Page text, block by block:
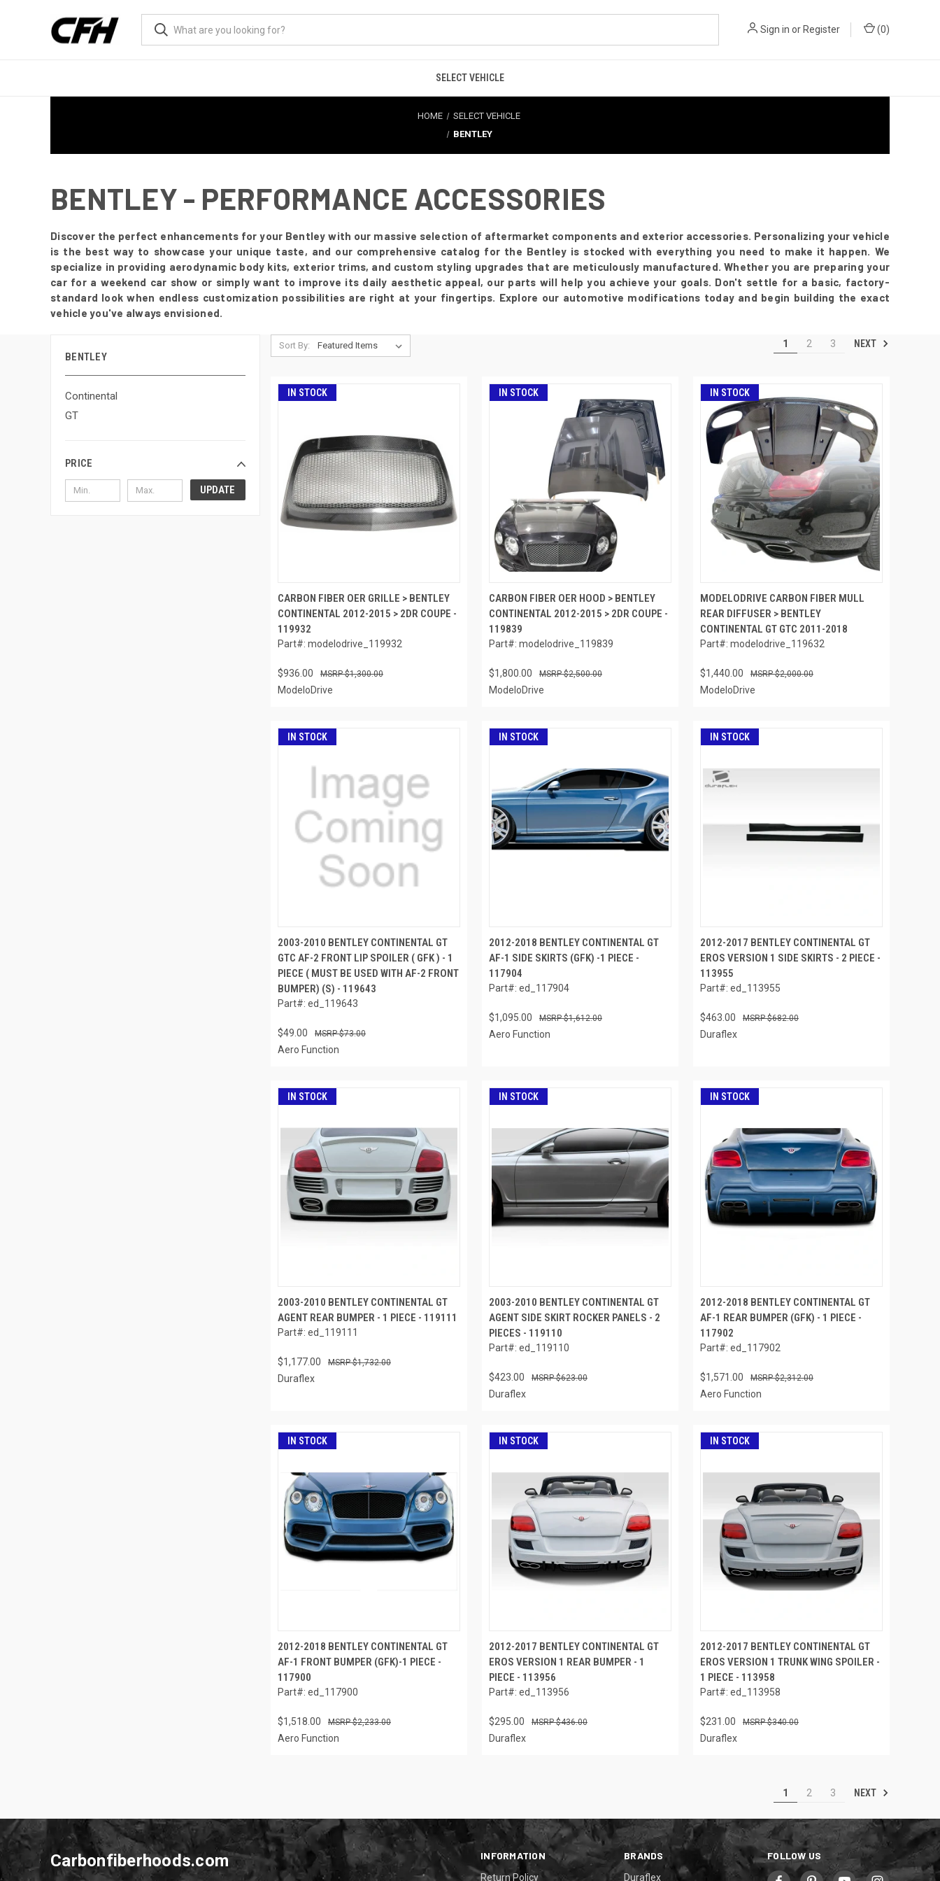
Sign in or Register (0)
SELECT VEHICLE
HOME
SELECT VEHICLE
BENTLEY
BENTLEY - PERFORMANCE ACCESSORIES
Discover the perfect enhancements for your Bentley with our massive selection of aftermarket components and exterior accessories. Personalizing your vehicle
is the best way to showcase your unique taste, and our comprehensive catalog for the Bentley is stocked with everything you need to make it happen. We
specialize in providing aerodynamic body kits, exterior trims, and custom styling upgrades that are meticulously manufactured. Whether you are preparing your
car for a weekend car show or simply want to improve its daily aesthetic appeal, our parts will help you achieve your goals. Don't settle for a basic, factory-
standard look when endless customization possibilities are right at your fingertips. Explore our automotive modifications today and begin building the exact
vehicle you've always envisioned.
BENTLEY
Continental
GT
PRICE
UPDATE
Sort By: 1 2 3 NEXT
IN STOCK
CARBON FIBER OER GRILLE > BENTLEY
CONTINENTAL 2012-2015 > 2DR COUPE -
119932
Part#: modelodrive_119932
$936.00 $1,300.00
ModeloDrive
IN STOCK
CARBON FIBER OER HOOD > BENTLEY
CONTINENTAL 2012-2015 > 2DR COUPE -
119839
Part#: modelodrive_119839
$1,800.00 $2,500.00
ModeloDrive
IN STOCK
MODELODRIVE CARBON FIBER MULL
REAR DIFFUSER > BENTLEY
CONTINENTAL GT GTC 2011-2018
Part#: modelodrive_119632
$1,440.00 $2,000.00
ModeloDrive
IN STOCK
2003-2010 BENTLEY CONTINENTAL GT
GTC AF-2 FRONT LIP SPOILER ( GFK ) - 1
PIECE ( MUST BE USED WITH AF-2 FRONT
BUMPER) (S) - 119643
Part#: ed_119643
$49.00 $73.00
Aero Function
IN STOCK
2012-2018 BENTLEY CONTINENTAL GT
AF-1 SIDE SKIRTS (GFK) -1 PIECE -
117904
Part#: ed_117904
$1,095.00 $1,612.00
Aero Function
IN STOCK
2012-2017 BENTLEY CONTINENTAL GT
EROS VERSION 1 SIDE SKIRTS - 2 PIECE -
113955
Part#: ed_113955
$463.00 $682.00
Duraflex
IN STOCK
2003-2010 BENTLEY CONTINENTAL GT
AGENT REAR BUMPER - 1 PIECE - 119111
Part#: ed_119111
$1,177.00 $1,732.00
Duraflex
IN STOCK
2003-2010 BENTLEY CONTINENTAL GT
AGENT SIDE SKIRT ROCKER PANELS - 2
PIECES - 119110
Part#: ed_119110
$423.00 $623.00
Duraflex
IN STOCK
2012-2018 BENTLEY CONTINENTAL GT
AF-1 REAR BUMPER (GFK) - 1 PIECE -
117902
Part#: ed_117902
$1,571.00 $2,312.00
Aero Function
IN STOCK
2012-2018 BENTLEY CONTINENTAL GT
AF-1 FRONT BUMPER (GFK)-1 PIECE -
117900
Part#: ed_117900
$1,518.00 $2,233.00
Aero Function
IN STOCK
2012-2017 BENTLEY CONTINENTAL GT
EROS VERSION 1 REAR BUMPER - 1
PIECE - 113956
Part#: ed_113956
$295.00 $436.00
Duraflex
IN STOCK
2012-2017 BENTLEY CONTINENTAL GT
EROS VERSION 1 TRUNK WING SPOILER -
1 PIECE - 113958
Part#: ed_113958
$231.00 $340.00
Duraflex
1 2 3 NEXT
INFORMATION
Return Policy
BRANDS
Duraflex
FOLLOW US
Carbonfiberhoods.com